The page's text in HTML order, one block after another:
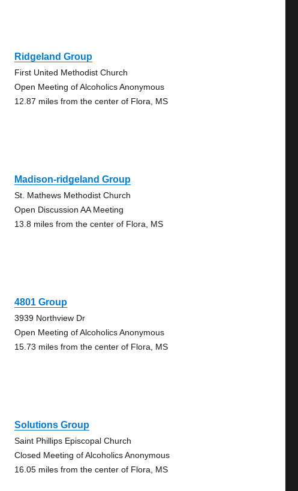
Ridgeland Group
First United Methodist Church
Open Meeting of Alcoholics Anonymous
12.87 miles from the center of Flora, MS
Madison-ridgeland Group
St. Mathews Methodist Church
Open Discussion AA Meeting
13.8 miles from the center of Flora, MS
4801 Group
3939 Northview Dr
Open Meeting of Alcoholics Anonymous
15.73 miles from the center of Flora, MS
Solutions Group
Saint Phillips Episcopal Church
Closed Meeting of Alcoholics Anonymous
16.05 miles from the center of Flora, MS